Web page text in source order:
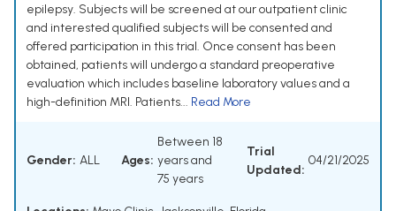
epilepsy. Subjects will be screened at our outpatient clinic
and interested qualified subjects will be consented and
offered participation in this trial. Once consent has been
obtained, patients will undergo a standard preoperative
evaluation which includes baseline laboratory values and a
high-definition MRI. Patients... Read More
Gender: ALL Ages:
Between 18
years and
75 years
Trial
Updated:
04/21/2025